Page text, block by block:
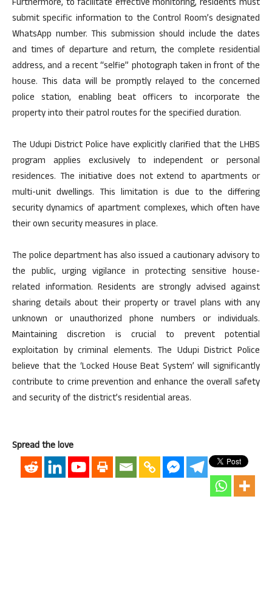
Furthermore, to facilitate effective monitoring, residents must
submit specific information to the Control Room’s designated
WhatsApp number. This submission should include the dates
and times of departure and return, the complete residential
address, and a recent “selfie” photograph taken in front of the
house. This data will be promptly relayed to the concerned
police station, enabling beat officers to incorporate the
property into their patrol routes for the specified duration.
The Udupi District Police have explicitly clarified that the LHBS
program applies exclusively to independent or personal
residences. The initiative does not extend to apartments or
multi-unit dwellings. This limitation is due to the differing
security dynamics of apartment complexes, which often have
their own security measures in place.
The police department has also issued a cautionary advisory to
the public, urging vigilance in protecting sensitive house-
related information. Residents are strongly advised against
sharing details about their property or travel plans with any
unknown or unauthorized phone numbers or individuals.
Maintaining discretion is crucial to prevent potential
exploitation by criminal elements. The Udupi District Police
believe that the ‘Locked House Beat System’ will significantly
contribute to crime prevention and enhance the overall safety
and security of the district’s residential areas.
Spread the love